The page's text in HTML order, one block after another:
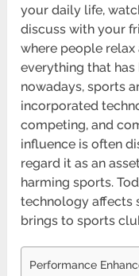
your daily life,
discuss with your
where people
everything that
nowadays, sports
incorporated
competing, and
influence is often
regard it as an
harming sports.
technology affects
brings to sports
Performance